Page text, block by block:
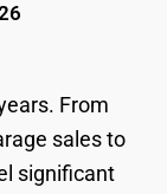
From
sales to
significant